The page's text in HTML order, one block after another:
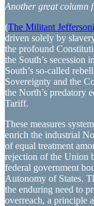
Another great column
(The Militant
driven solely by
the profound
the South’s secession
South’s so-called
Sovereignty and the
the North’s predatory
Tariff.
These measures
enrich the industrial
of equal treatment
rejection of the Union
federal government
Autonomy of States.
the enduring need to
overreach, a principle